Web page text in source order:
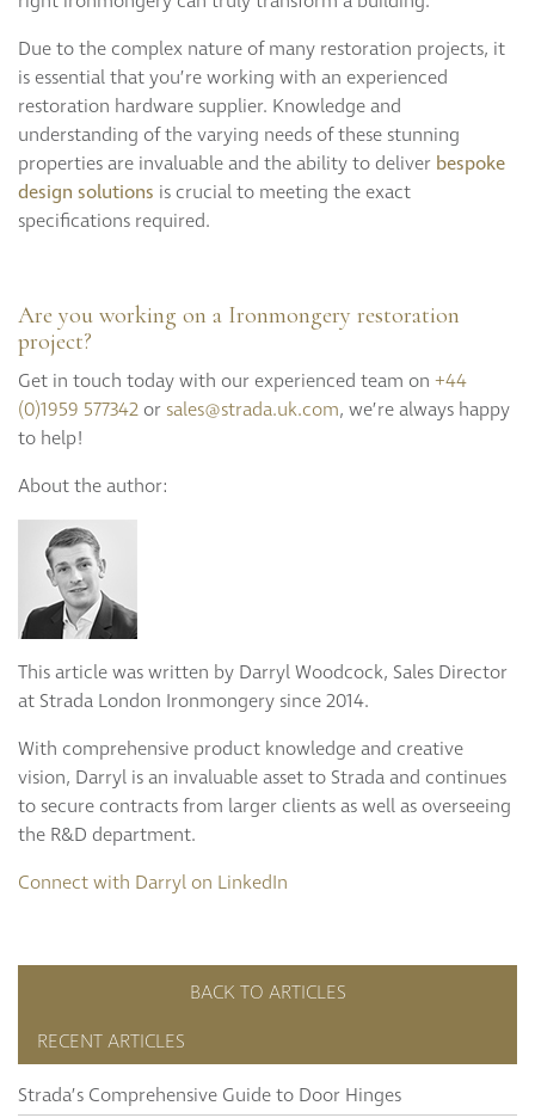
Due to the complex nature of many restoration projects, it
is essential that you’re working with an experienced
restoration hardware supplier. Knowledge and
understanding of the varying needs of these stunning
properties are invaluable and the ability to deliver bespoke
design solutions is crucial to meeting the exact
specifications required.
Are you working on a Ironmongery restoration
project?
Get in touch today with our experienced team on +44
(0)1959 577342 or sales@strada.uk.com, we’re always happy
to help!
About the author:
This article was written by Darryl Woodcock, Sales Director
at Strada London Ironmongery since 2014.
With comprehensive product knowledge and creative
vision, Darryl is an invaluable asset to Strada and continues
to secure contracts from larger clients as well as overseeing
the R&D department.
Connect with Darryl on LinkedIn
BACK TO ARTICLES
RECENT ARTICLES
Strada’s Comprehensive Guide to Door Hinges